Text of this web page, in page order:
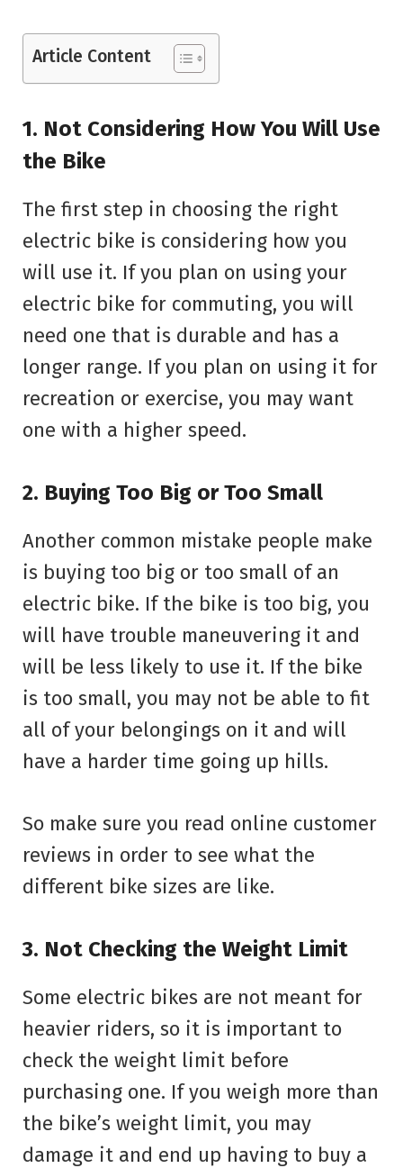
Article Content
1. Not Considering How You Will Use
the Bike
The first step in choosing the right
electric bike is considering how you
will use it. If you plan on using your
electric bike for commuting, you will
need one that is durable and has a
longer range. If you plan on using it for
recreation or exercise, you may want
one with a higher speed.
2. Buying Too Big or Too Small
Another common mistake people make
is buying too big or too small of an
electric bike. If the bike is too big, you
will have trouble maneuvering it and
will be less likely to use it. If the bike
is too small, you may not be able to fit
all of your belongings on it and will
have a harder time going up hills.
So make sure you read online customer
reviews in order to see what the
different bike sizes are like.
3. Not Checking the Weight Limit
Some electric bikes are not meant for
heavier riders, so it is important to
check the weight limit before
purchasing one. If you weigh more than
the bike’s weight limit, you may
damage it and end up having to buy a